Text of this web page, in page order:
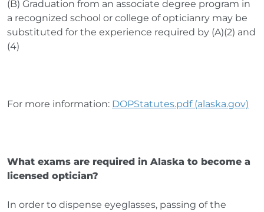
(B) Graduation from an associate degree program in
a recognized school or college of opticianry may be
substituted for the experience required by (A)(2) and
(4)
For more information: DOPStatutes.pdf (alaska.gov)
What exams are required in Alaska to become a
licensed optician?
In order to dispense eyeglasses, passing of the